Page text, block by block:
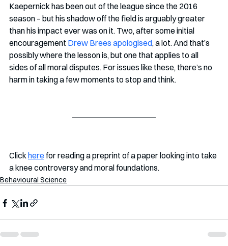
Kaepernick has been out of the league since the 2016
season – but his shadow off the field is arguably greater
than his impact ever was on it. Two, after some initial
encouragement Drew Brees apologised, a lot. And that’s
possibly where the lesson is, but one that applies to all
sides of all moral disputes. For issues like these, there’s no
harm in taking a few moments to stop and think.
Click here for reading a preprint of a paper looking into take
a knee controversy and moral foundations.
Behavioural Science